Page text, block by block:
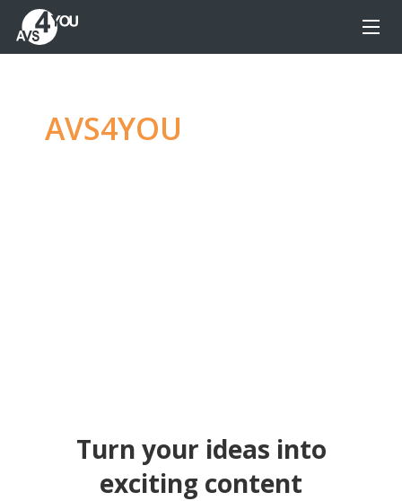
AVS4YOU
Turn your ideas into
exciting content